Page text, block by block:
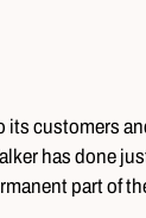
its customers
has done
part of